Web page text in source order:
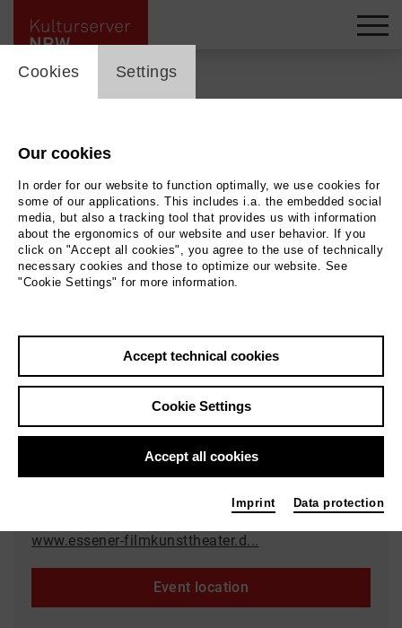
Back|Overview
Film
Der verlorene Mann
Rio Filmtheater
Archive
Event location
www.essener-filmkunsttheater.d...
Event location
cookie_layer
Cookies Settings
Our cookies
In order for our website to function optimally, we use cookies for
some of our applications. This includes i.a. the embedded social
media, but also a tracking tool that provides us with information
about the ergonomics of our website and user behavior. If you
click on "Accept all cookies", you agree to the use of technically
necessary cookies and those to optimize our website. See
"Cookie Settings" for more information.
Accept technical cookies
Cookie Settings
Accept all cookies
Imprint Data protection